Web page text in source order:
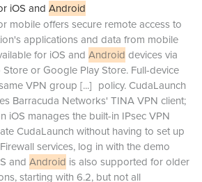
iOS and Android
mobile offers secure remote access to
applications and data from mobile
for iOS and Android devices via
or Google Play Store. Full-device
VPN group [...] policy. CudaLaunch
Barracuda Networks' TINA VPN client;
iOS manages the built-in IPsec VPN
CudaLaunch without having to set up
services, log in with the demo
and Android is also supported for older
starting with 6.2, but not all